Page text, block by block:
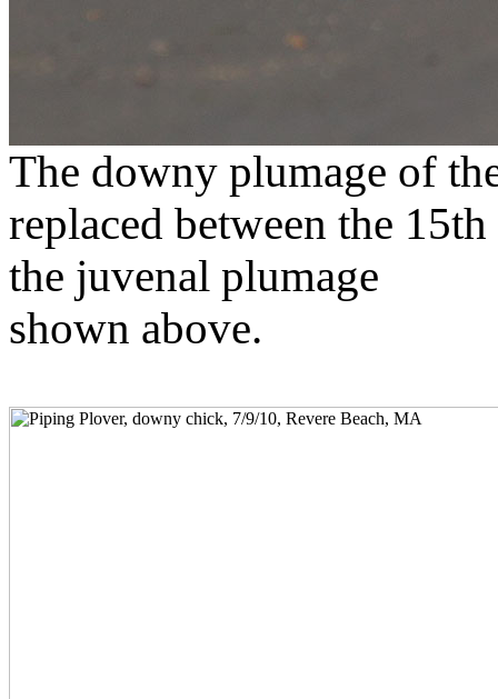
The downy plumage of
replaced between the
the juvenal plumage
shown above.